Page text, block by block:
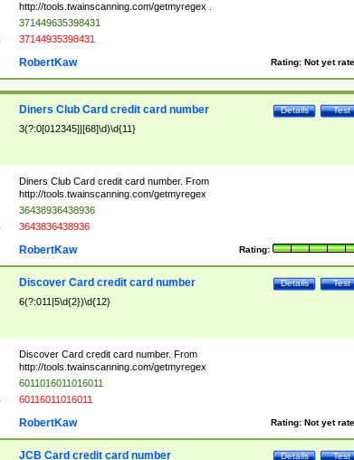
http://tools.twainscanning.com/getmyregex .
371449635398431
37144935398431
Rating: Not yet
RobertKaw
Test
Details
Diners Club Card credit card number
3(?:0[012345]|[68]\d)\d{11}
Diners Club Card credit card number. From
http://tools.twainscanning.com/getmyregex
36438936438936
3643836438936
Rating:
RobertKaw
Test
Details
Discover Card credit card number
6(?:011|5\d{2})\d{12}
Discover Card credit card number. From
http://tools.twainscanning.com/getmyregex
6011016011016011
60116011016011
Rating: Not yet
RobertKaw
Test
Details
JCB Card credit card number